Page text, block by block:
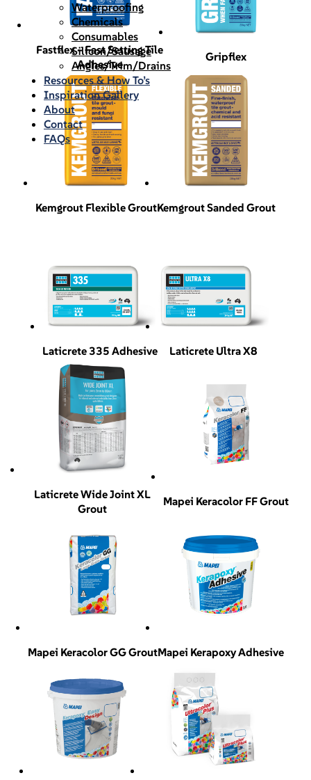
Waterproofing
Chemicals
Consumables
Silicon/Sausage
Angles/Trim/Drains
Resources & How To’s
Inspiration Gallery
About
Contact
FAQs
Fastflex – Fast Setting Tile
Adhesive
Gripflex
Kemgrout Flexible GroutKemgrout Sanded Grout
Laticrete 335 Adhesive Laticrete Ultra X8
Laticrete Wide Joint XL
Grout
Mapei Keracolor FF Grout
Mapei Keracolor GG GroutMapei Kerapoxy Adhesive